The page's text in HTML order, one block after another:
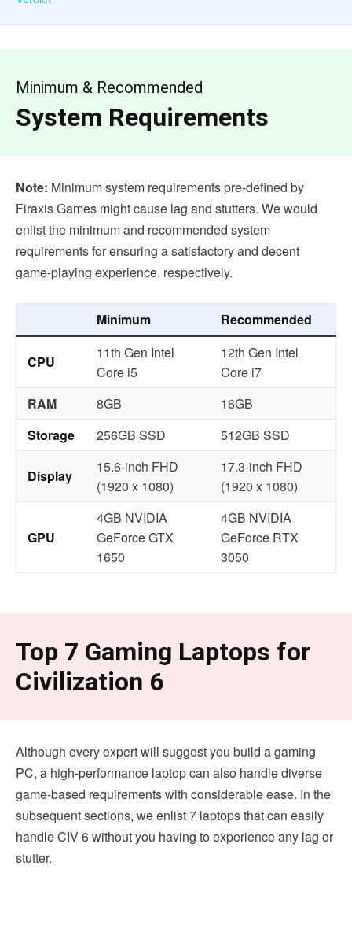
Minimum & Recommended
System Requirements
Note: Minimum system requirements pre-defined by
Firaxis Games might cause lag and stutters. We would
enlist the minimum and recommended system
requirements for ensuring a satisfactory and decent
game-playing experience, respectively.
Minimum Recommended
CPU
11th Gen Intel
Core i5
12th Gen Intel
Core i7
RAM
8GB
16GB
Storage
256GB SSD 512GB SSD
Display
15.6-inch FHD
(1920 x 1080)
17.3-inch FHD
(1920 x 1080)
GPU
4GB NVIDIA
GeForce GTX
1650
4GB NVIDIA
GeForce RTX
3050
Top 7 Gaming Laptops for
Civilization 6
Although every expert will suggest you build a gaming
PC, a high-performance laptop can also handle diverse
game-based requirements with considerable ease. In the
subsequent sections, we enlist 7 laptops that can easily
handle CIV 6 without you having to experience any lag or
stutter.